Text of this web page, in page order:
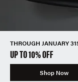
THROUGH JANUARY
UP TO 10% OFF
Shop Now